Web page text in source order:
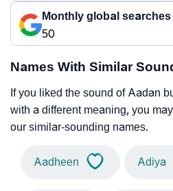
Monthly global
50
Names With Similar
If you liked the sound of Aadan
with a different meaning, you
our similar-sounding names.
Aadheen Adiya